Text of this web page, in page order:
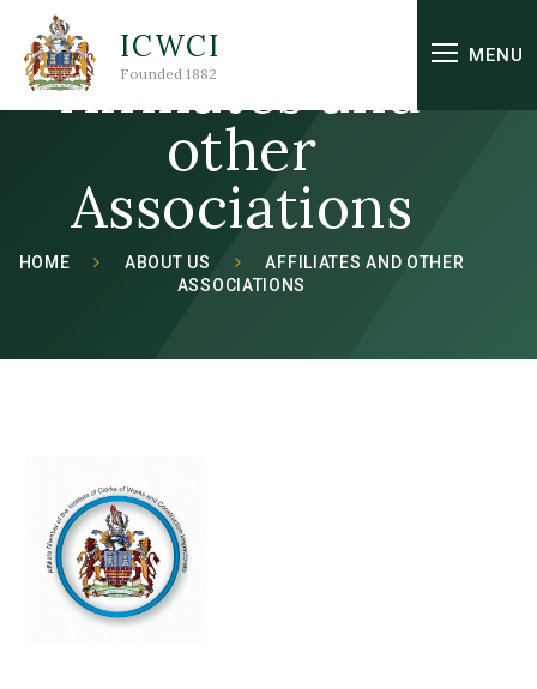
Skip to content ↓
ICWCI
Founded 1882
MENU
Affiliates and
other
Associations
HOME ABOUT US
AFFILIATES AND OTHER
ASSOCIATIONS